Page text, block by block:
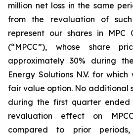
million net loss in the same
from the revaluation of such
represent our shares in MPC
(“MPCC”), whose share
approximately 30% during
Energy Solutions N.V. for
fair value option. No additional
during the first quarter ended
revaluation effect on
compared to prior